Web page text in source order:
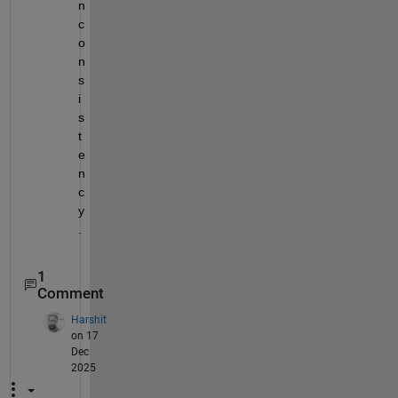
n
c
o
n
s
i
s
t
e
n
c
y
1
Comment
Harshit
on 17
Dec
2025